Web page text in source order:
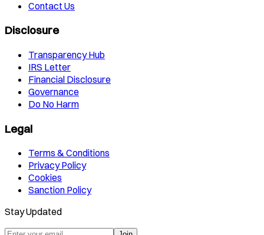
Contact Us
Disclosure
Transparency Hub
IRS Letter
Financial Disclosure
Governance
Do No Harm
Legal
Terms & Conditions
Privacy Policy
Cookies
Sanction Policy
Stay Updated